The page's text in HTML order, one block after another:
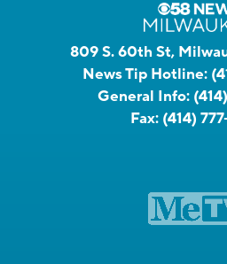
809 S. 60th St,
News Tip Hotline:
General Info:
Fax: (414)